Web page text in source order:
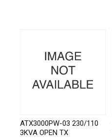
ATX3000PW-03 230/110
3KVA OPEN TX